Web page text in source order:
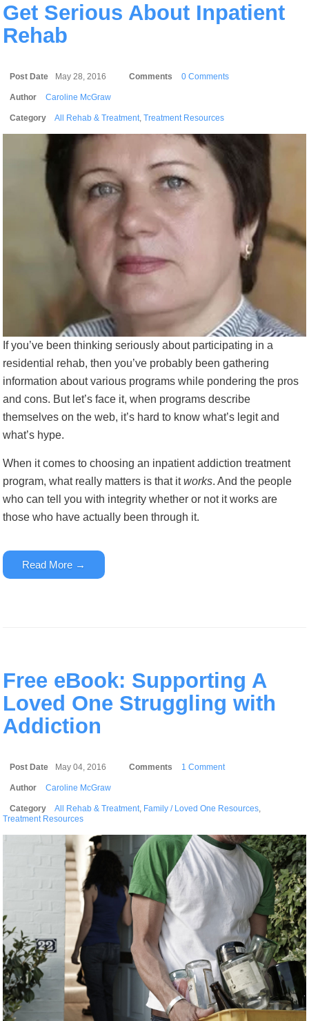
Get Serious About Inpatient
Rehab
Post Date May 28, 2016 Comments 0 Comments
Author Caroline McGraw
Category All Rehab & Treatment, Treatment Resources
If you’ve been thinking seriously about participating in a
residential rehab, then you’ve probably been gathering
information about various programs while pondering the pros
and cons. But let’s face it, when programs describe
themselves on the web, it’s hard to know what’s legit and
what’s hype.
When it comes to choosing an inpatient addiction treatment
program, what really matters is that itworks. And the people
who can tell you with integrity whether or not it works are
those who have actually been through it.
Read More →
Free eBook: Supporting A
Loved One Struggling with
Addiction
Post Date May 04, 2016 Comments 1 Comment
Author Caroline McGraw
Category All Rehab & Treatment Family / Loved One Resources
Treatment Resources